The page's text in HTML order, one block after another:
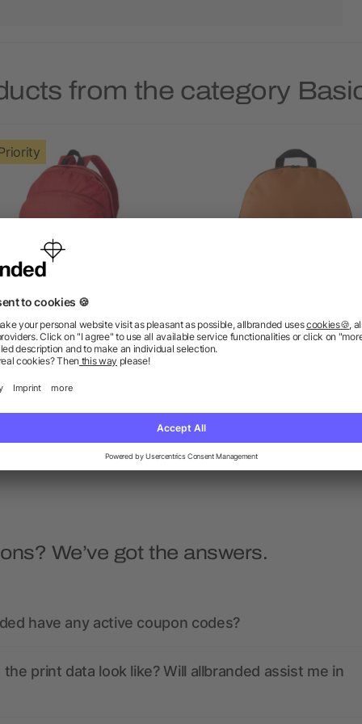
from the category
Trend 4-compartment
backpack
as low as £3.92
Polyester (600D)
as low as £1.39
We’ve got the answers.
have any active coupon codes?
print data look like? Will allbranded assist me in